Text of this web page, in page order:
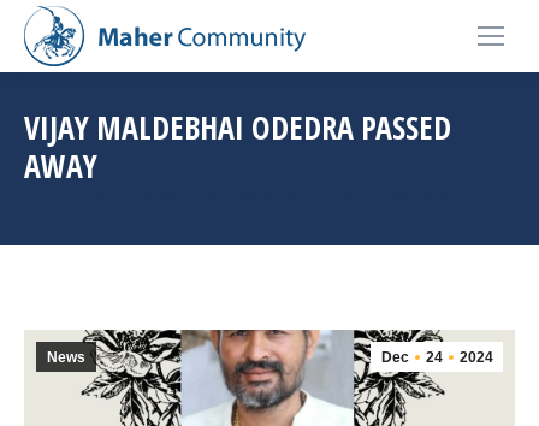
VIJAY MALDEBHAI ODEDRA PASSED
AWAY
Dec 24 2024
News